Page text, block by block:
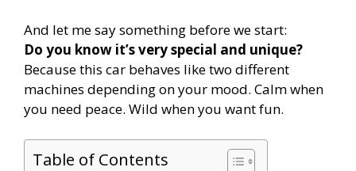
And let me say something before we start:
Do you know it’s very special and unique?
Because this car behaves like two different
machines depending on your mood. Calm when
you need peace. Wild when you want fun.
Table of Contents